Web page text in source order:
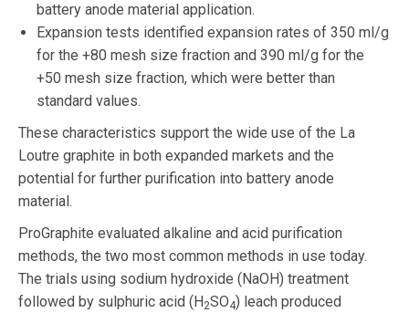
battery anode material application.
Expansion tests identified expansion rates of 350 ml/g
for the +80 mesh size fraction and 390 ml/g for the
+50 mesh size fraction, which were better than
standard values.
These characteristics support the wide use of the La
Loutre graphite in both expanded markets and the
potential for further purification into battery anode
material.
ProGraphite evaluated alkaline and acid purification
methods, the two most common methods in use today.
The trials using sodium hydroxide (NaOH) treatment
followed by sulphuric acid (H2SO4) leach produced